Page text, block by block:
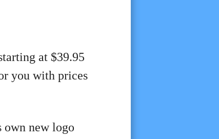
at $39.95
you with prices
own new logo